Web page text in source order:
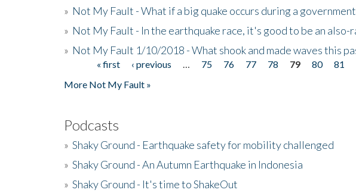
» Not My Fault - What if a big quake occurs during a
» Not My Fault - In the earthquake race, it's good to be an also-
» Not My Fault 1/10/2018 - What shook and made waves this
Pages« first ‹ previous 75 76 77 78 79 80 81
More Not My Fault »
Podcasts
» Shaky Ground - Earthquake safety for mobility challenged
» Shaky Ground - An Autumn Earthquake in Indonesia
» Shaky Ground - It's time to ShakeOut